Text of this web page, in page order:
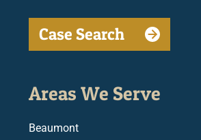
Case Search
Areas We Serve
Beaumont